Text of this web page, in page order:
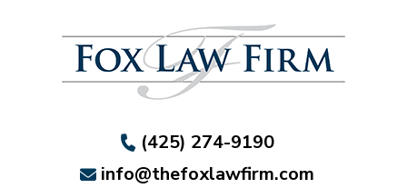
(425) 274-9190
info@thefoxlawfirm.com